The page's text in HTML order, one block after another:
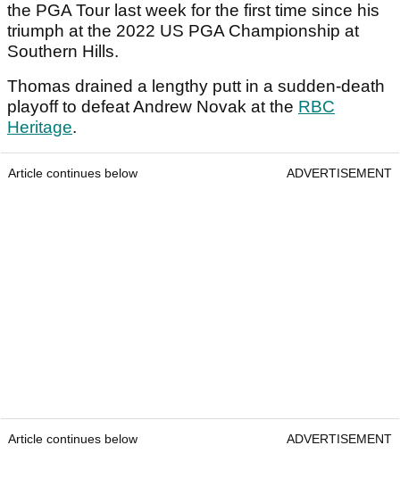
the PGA Tour last week for the first time since his
triumph at the 2022 US PGA Championship at
Southern Hills.
Thomas drained a lengthy putt in a sudden-death
playoff to defeat Andrew Novak at the RBC
Heritage.
Article continues below ADVERTISEMENT
Article continues below ADVERTISEMENT